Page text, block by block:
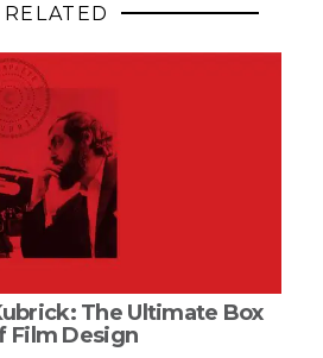
RELATED
The Ultimate Box
Film Design